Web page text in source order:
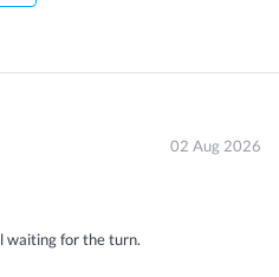
get discount
02 Aug 2026
waiting for the turn.